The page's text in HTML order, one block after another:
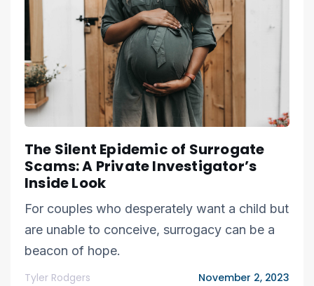
The Silent Epidemic of Surrogate
Scams: A Private Investigator’s
Inside Look
For couples who desperately want a child but
are unable to conceive, surrogacy can be a
beacon of hope.
Tyler Rodgers November 2, 2023